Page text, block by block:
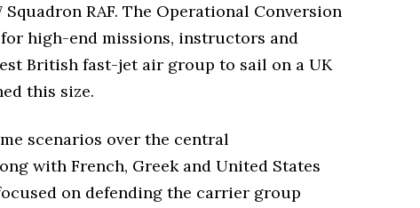
RAF. The Operational Conversion
high-end missions, instructors and
British fast-jet air group to sail on a UK
this size.
scenarios over the central
with French, Greek and United States
on defending the carrier group